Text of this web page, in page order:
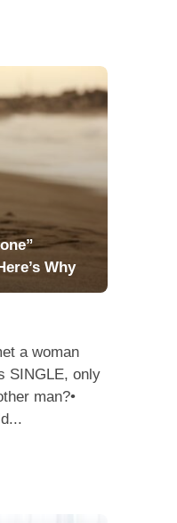
Why
a woman
SINGLE, only
man?•